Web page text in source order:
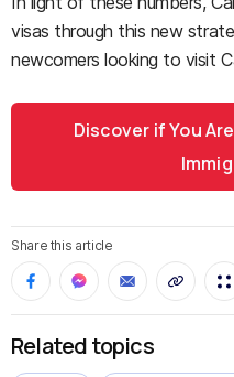
visas through this new
newcomers looking to visit
Discover if You
Share this article
Related topics